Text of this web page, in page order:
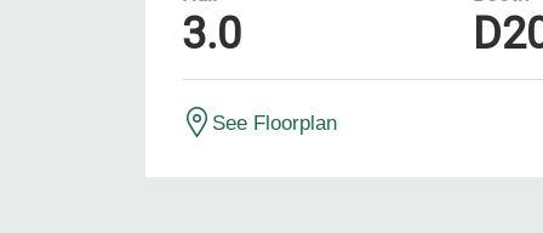
3.0
See Floorplan